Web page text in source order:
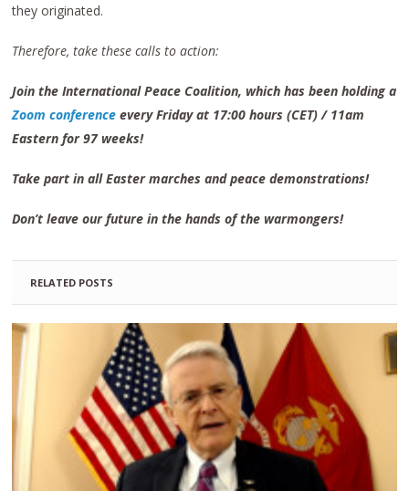
they originated.
Therefore, take these calls to action:
Join the International Peace Coalition, which has been holding a
Zoom conference every Friday at 17:00 hours (CET) / 11am
Eastern for 97 weeks!
Take part in all Easter marches and peace demonstrations!
Don’t leave our future in the hands of the warmongers!
RELATED POSTS